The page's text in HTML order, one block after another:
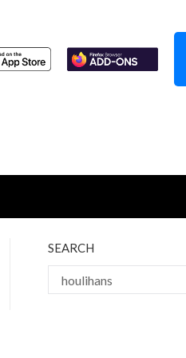
SEARCH